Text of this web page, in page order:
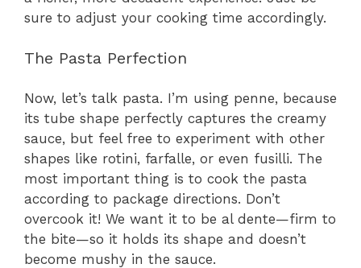
sure to adjust your cooking time accordingly.
The Pasta Perfection
Now, let’s talk pasta. I’m using penne, because
its tube shape perfectly captures the creamy
sauce, but feel free to experiment with other
shapes like rotini, farfalle, or even fusilli. The
most important thing is to cook the pasta
according to package directions. Don’t
overcook it! We want it to be al dente—firm to
the bite—so it holds its shape and doesn’t
become mushy in the sauce.